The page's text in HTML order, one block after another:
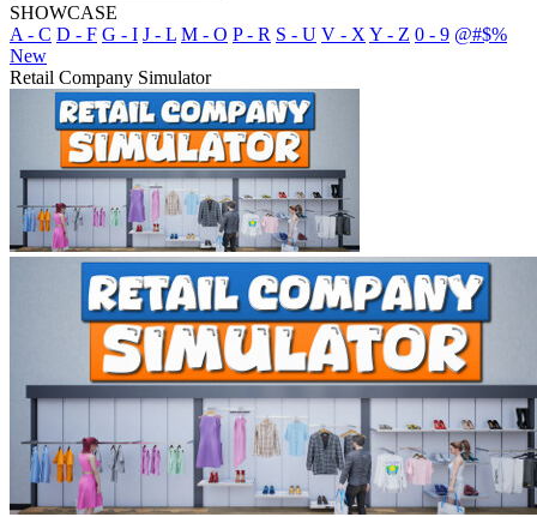
SHOWCASE
A - C D - F G - I J - L M - O P - R S - U V - X Y - Z 0 - 9 @#$%
New
Retail Company Simulator